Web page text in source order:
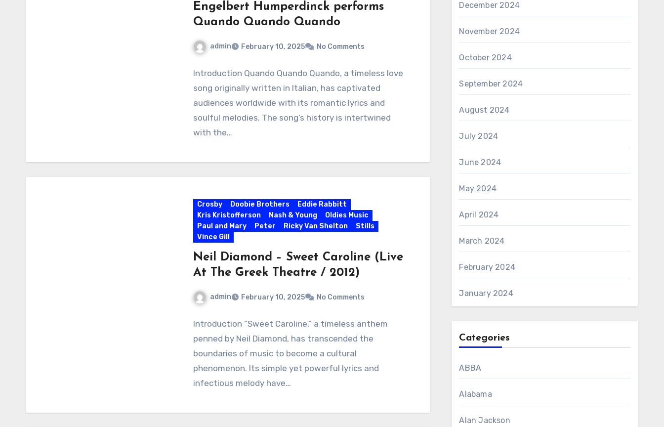
Engelbert Humperdinck performs
Quando Quando Quando
admin February 10, 2025 No Comments
Introduction Quando Quando Quando, a timeless love
song originally written in Italian, has captivated
audiences worldwide with its romantic lyrics and
soulful melodies. The song’s history is intertwined
with the…
Crosby Doobie Brothers
Eddie Rabbitt
Kris Kristofferson
Nash & Young
Oldies Music
Paul and Mary
Peter Ricky Van Shelton
Stills
Vince Gill
Neil Diamond – Sweet Caroline (Live
At The Greek Theatre / 2012)
admin February 10, 2025 No Comments
Introduction “Sweet Caroline,” a timeless anthem
penned by Neil Diamond, has transcended the
boundaries of music to become a cultural
phenomenon. Its simple yet powerful lyrics and
infectious melody have…
December 2024
November 2024
October 2024
September 2024
August 2024
July 2024
June 2024
May 2024
April 2024
March 2024
February 2024
January 2024
Categories
ABBA
Alabama
Alan Jackson